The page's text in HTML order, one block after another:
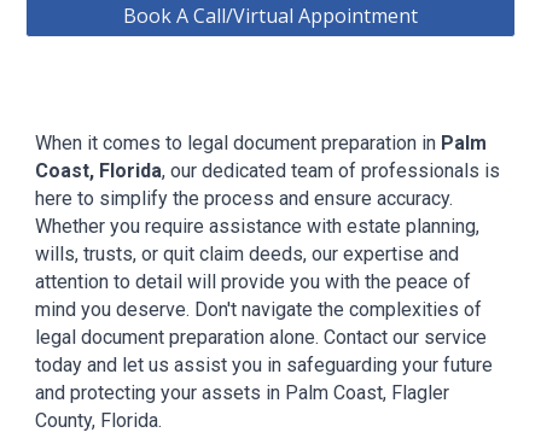
Book A Call/Virtual Appointment
When it comes to legal document preparation in Palm
Coast, Florida, our dedicated team of professionals is
here to simplify the process and ensure accuracy.
Whether you require assistance with estate planning,
wills, trusts, or quit claim deeds, our expertise and
attention to detail will provide you with the peace of
mind you deserve. Don't navigate the complexities of
legal document preparation alone. Contact our service
today and let us assist you in safeguarding your future
and protecting your assets in Palm Coast, Flagler
County, Florida.